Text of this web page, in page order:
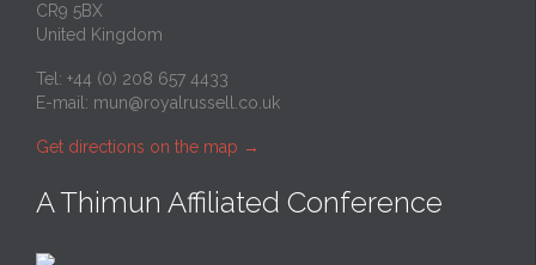
CR9 5BX
United Kingdom
Tel: +44 (0) 208 657 4433
E-mail: mun@royalrussell.co.uk
Get directions on the map →
A Thimun Affiliated Conference